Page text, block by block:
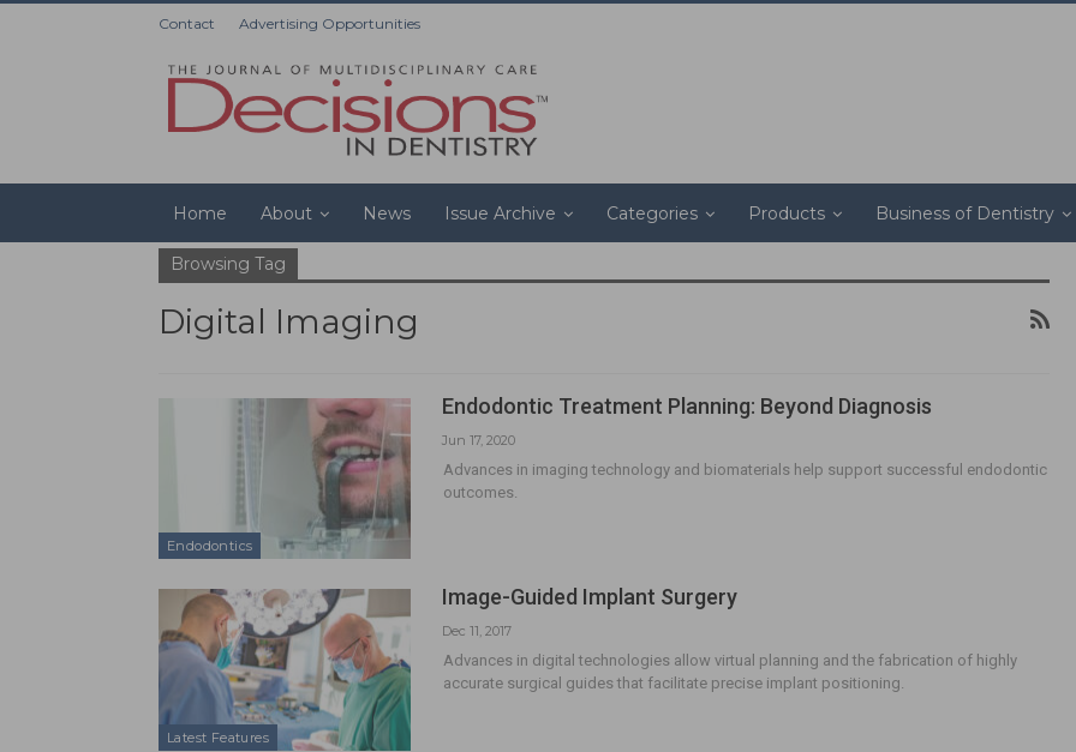
Contact Advertising Opportunities
Home About News Issue Archive Categories Products Business of Dentistry
Browsing Tag
Digital Imaging
Endodontics
Endodontic Treatment Planning: Beyond Diagnosis
Jun 17, 2020
Advances in imaging technology and biomaterials help support successful endodontic
outcomes.
Latest Features
Image-Guided Implant Surgery
Dec 11, 2017
Advances in digital technologies allow virtual planning and the fabrication of highly
accurate surgical guides that facilitate precise implant positioning.